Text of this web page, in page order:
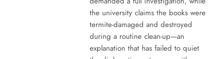
the university claims the books were
termite-damaged and destroyed
during a routine clean-up—an
explanation that has failed to quiet